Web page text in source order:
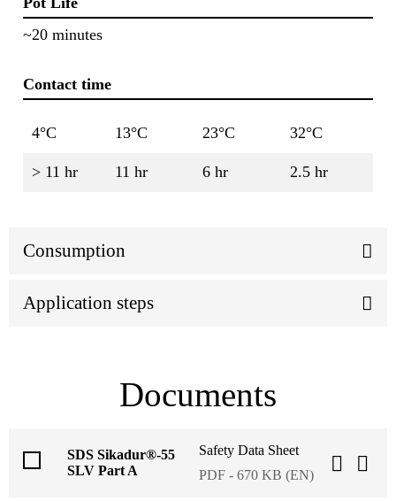
~20 minutes
Contact time
4°C 13°C 23°C 32°C
> 11 hr 11 hr 6 hr 2.5 hr
Consumption
Application steps
Documents
SDS Sikadur®-55
SLV Part A
Safety Data Sheet
PDF - 670 KB (EN)